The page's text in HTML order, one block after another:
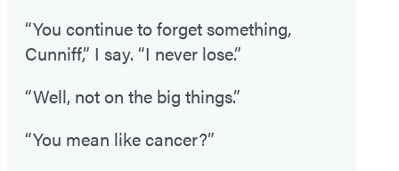
“You continue to forget something,
Cunniff,” I say. “I never lose.”
“Well, not on the big things.”
“You mean like cancer?”